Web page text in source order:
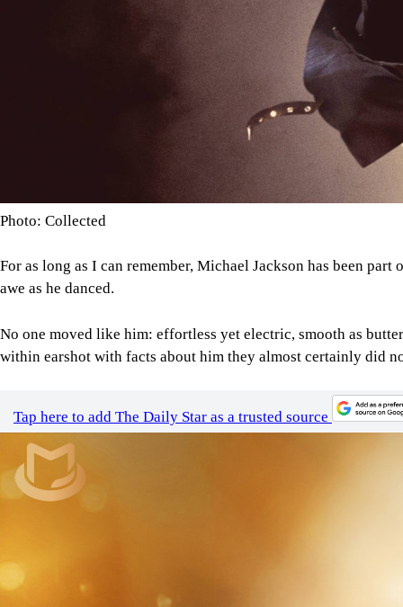
Photo: Collected
For as long as I can remember, Michael Jackson has been
awe as he danced.
No one moved like him: effortless yet electric, smooth as
within earshot with facts about him they almost certainly did
Tap here to add The Daily Star as a trusted source